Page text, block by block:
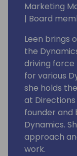
Marketing
| Board
Leen brings
the
driving
for various
she holds
at
founder and
Dynamics.
approach
work.